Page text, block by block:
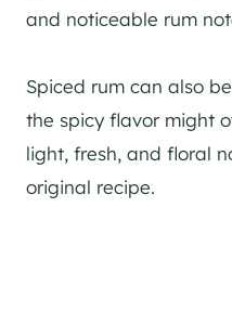
and noticeable rum
Spiced rum can also
the spicy flavor might
light, fresh, and floral
original recipe.